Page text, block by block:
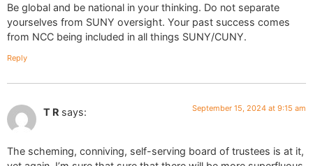
Be global and be national in your thinking. Do not separate
yourselves from SUNY oversight. Your past success comes
from NCC being included in all things SUNY/CUNY.
Reply
T R says: September 15, 2024 at 9:15 am
The scheming, conniving, self-serving board of trustees is at it,